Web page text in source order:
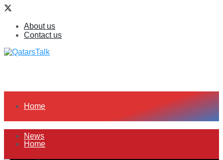
About us
Contact us
Home
News
Home